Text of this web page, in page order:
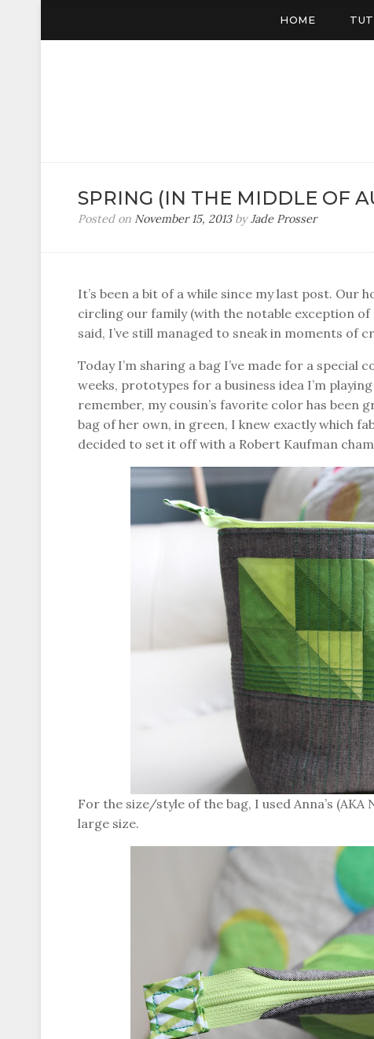
HOME
SPRING (IN THE MIDDLE OF
Posted on November 15, 2013byJade Prosser
It’s been a bit of a while since my last post. Our
circling our family (with the notable exception
said, I’ve still managed to sneak in moments of
Today I’m sharing a bag I’ve made for a special
weeks, prototypes for a business idea I’m
remember, my cousin’s favorite color has been
bag of her own, in green, I knew exactly which
decided to set it off with a Robert Kaufman
For the size/style of the bag, I used Anna’s
large size.